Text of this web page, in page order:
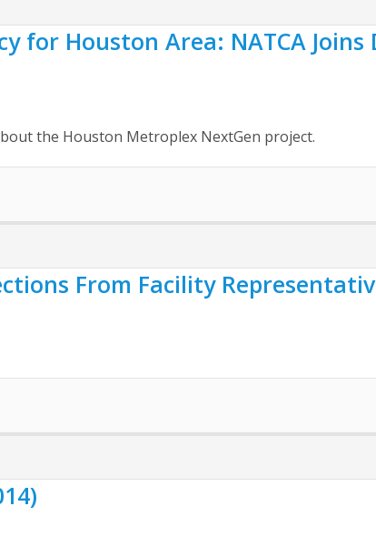
for Houston Area: NATCA Joins
the Houston Metroplex NextGen project.
From Facility